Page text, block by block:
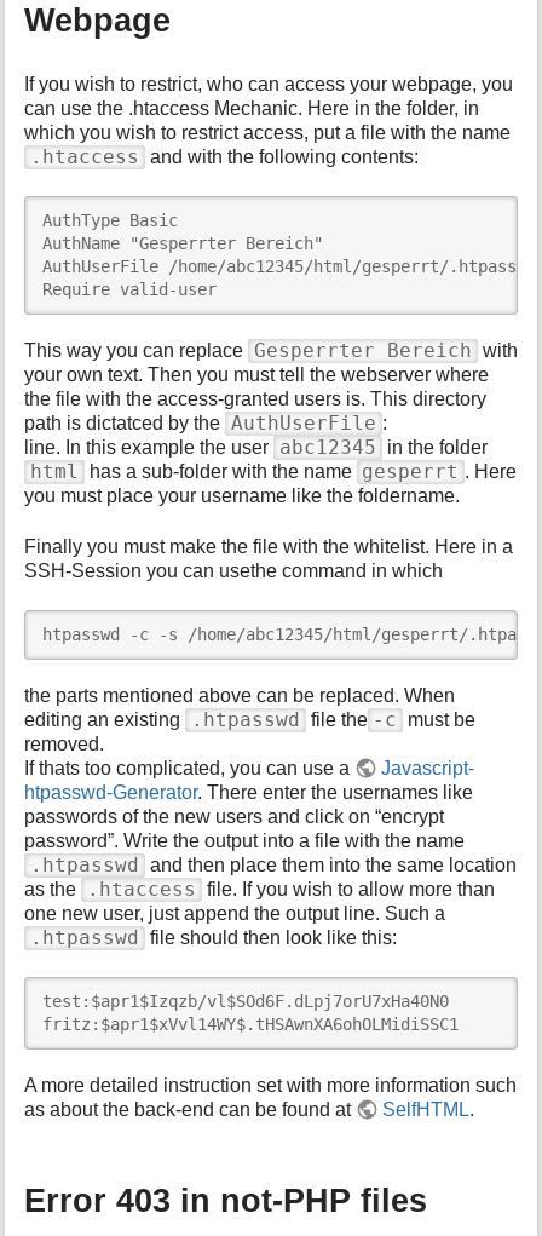
Webpage
If you wish to restrict, who can access your webpage, you
can use the .htaccess Mechanic. Here in the folder, in
which you wish to restrict access, put a file with the name
.htaccess and with the following contents:
AuthType Basic
AuthName "Gesperrter Bereich"
AuthUserFile /home/abc12345/html/gesperrt/.htpasswd
Require valid-user
This way you can replace Gesperrter Bereich with
your own text. Then you must tell the webserver where
the file with the access-granted users is. This directory
path is dictatced by the AuthUserFile :
line. In this example the user abc12345 in the folder
html has a sub-folder with the name gesperrt . Here
you must place your username like the foldername.
Finally you must make the file with the whitelist. Here in a
SSH-Session you can usethe command in which
htpasswd -c -s /home/abc12345/html/gesperrt/
the parts mentioned above can be replaced. When
editing an existing
.htpasswd file the -c
must be
removed.
If thats too complicated, you can use a
Javascript-
htpasswd-Generator. There enter the usernames like
passwords of the new users and click on “encrypt
password”. Write the output into a file with the name
.htpasswd
and then place them into the same location
as the
.htaccess
file. If you wish to allow more than
one new user, just append the output line. Such a
.htpasswd file should then look like this:
test:$apr1$Izqzb/vl$SOd6F.dLpj7orU7xHa40N0
fritz:$apr1$xVvl14WY$.tHSAwnXA6ohOLMidiSSC1
A more detailed instruction set with more information such
as about the back-end can be found at
SelfHTML.
Error 403 in not-PHP files